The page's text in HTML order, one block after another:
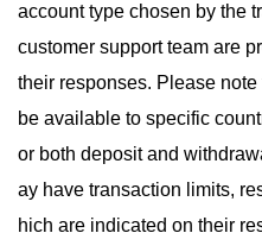
account type chosen by the
customer support team are
their responses. Please
be available to specific
or both deposit and
ay have transaction limits,
hich are indicated on their